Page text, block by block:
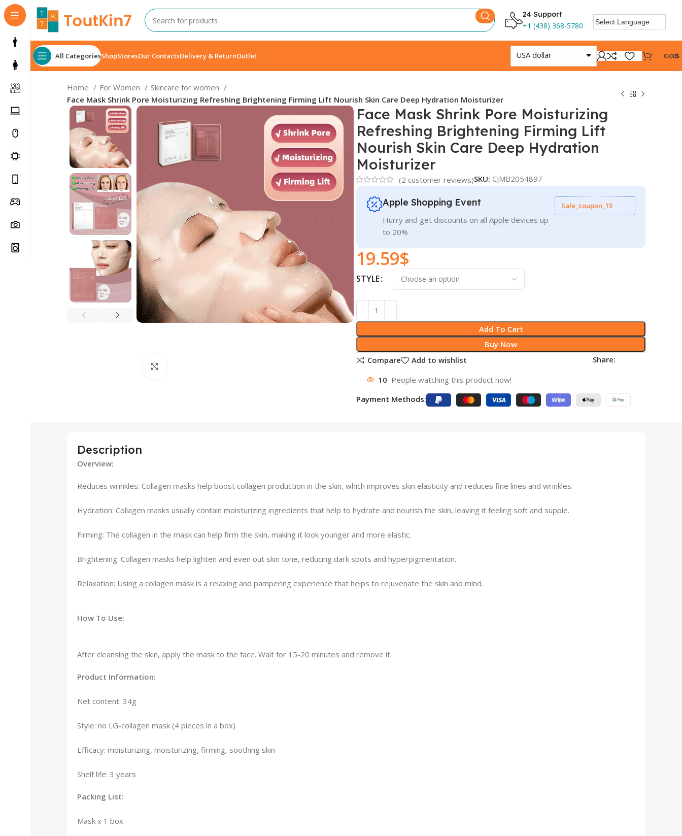
24 Support
+1 (438) 368-5780
All CategoriesShopStoresOur ContactsDelivery & ReturnOutlet USA dollar 0.00$
Home For Women
Skincare for women
Face Mask Shrink Pore Moisturizing Refreshing Brightening Firming Lift Nourish Skin Care Deep Hydration Moisturizer
Face Mask Shrink Pore Moisturizing
Refreshing Brightening Firming Lift
Nourish Skin Care Deep Hydration
Moisturizer
(2 customer reviews)SKU: CJMB2054897
Apple Shopping Event
Hurry and get discounts on all Apple devices up
to 20%
Sale_coupon_15
19.59$
STYLE
Add To Cart
Buy Now
Compare
Add to wishlist Share:
10 People watching this product now!
Payment Methods:
Description
Overview:
Reduces wrinkles: Collagen masks help boost collagen production in the skin, which improves skin elasticity and reduces fine lines and wrinkles.
Hydration: Collagen masks usually contain moisturizing ingredients that help to hydrate and nourish the skin, leaving it feeling soft and supple.
Firming: The collagen in the mask can help firm the skin, making it look younger and more elastic.
Brightening: Collagen masks help lighten and even out skin tone, reducing dark spots and hyperpigmentation.
Relaxation: Using a collagen mask is a relaxing and pampering experience that helps to rejuvenate the skin and mind.
How To Use:
After cleansing the skin, apply the mask to the face. Wait for 15-20 minutes and remove it.
Product Information:
Net content: 34g
Style: no LG-collagen mask (4 pieces in a box)
Efficacy: moisturizing, moisturizing, firming, soothing skin
Shelf life: 3 years
Packing List:
Mask x 1 box